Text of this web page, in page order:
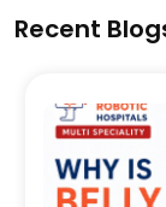
Recent